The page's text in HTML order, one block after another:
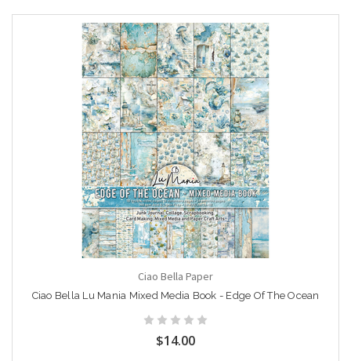
Ciao Bella Paper
Ciao Bella Lu Mania Mixed Media Book - Edge Of The Ocean
$14.00